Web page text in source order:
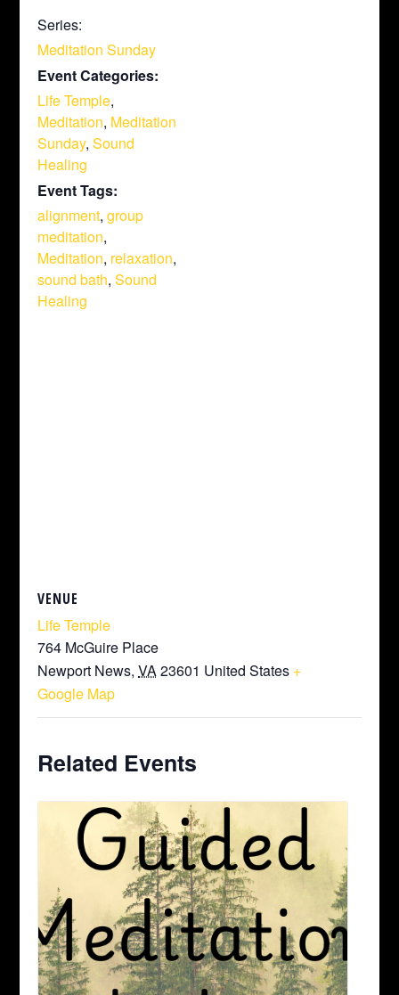
Series:
Meditation Sunday
Event Categories:
Life Temple,
Meditation, Meditation
Sunday,Sound
Healing
Event Tags:
alignment,group
meditation,
Meditation, relaxation,
sound bath,Sound
Healing
VENUE
Life Temple
764 McGuire Place
Newport News, VA23601 United States +
Google Map
Related Events